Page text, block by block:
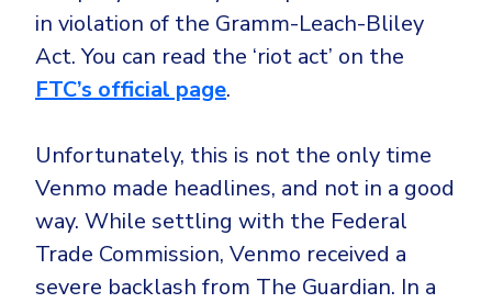
in violation of the Gramm-Leach-Bliley
Act. You can read the ‘riot act’ on the
FTC’s official page.
Unfortunately, this is not the only time
Venmo made headlines, and not in a good
way. While settling with the Federal
Trade Commission, Venmo received a
severe backlash from The Guardian. In a